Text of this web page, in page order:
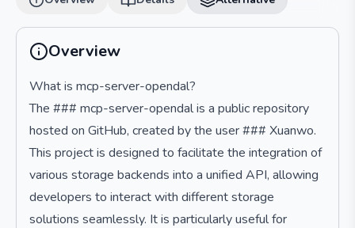
Overview
What is mcp-server-opendal?
The ### mcp-server-opendal is a public repository
hosted on GitHub, created by the user ### Xuanwo.
This project is designed to facilitate the integration of
various storage backends into a unified API, allowing
developers to interact with different storage
solutions seamlessly. It is particularly useful for